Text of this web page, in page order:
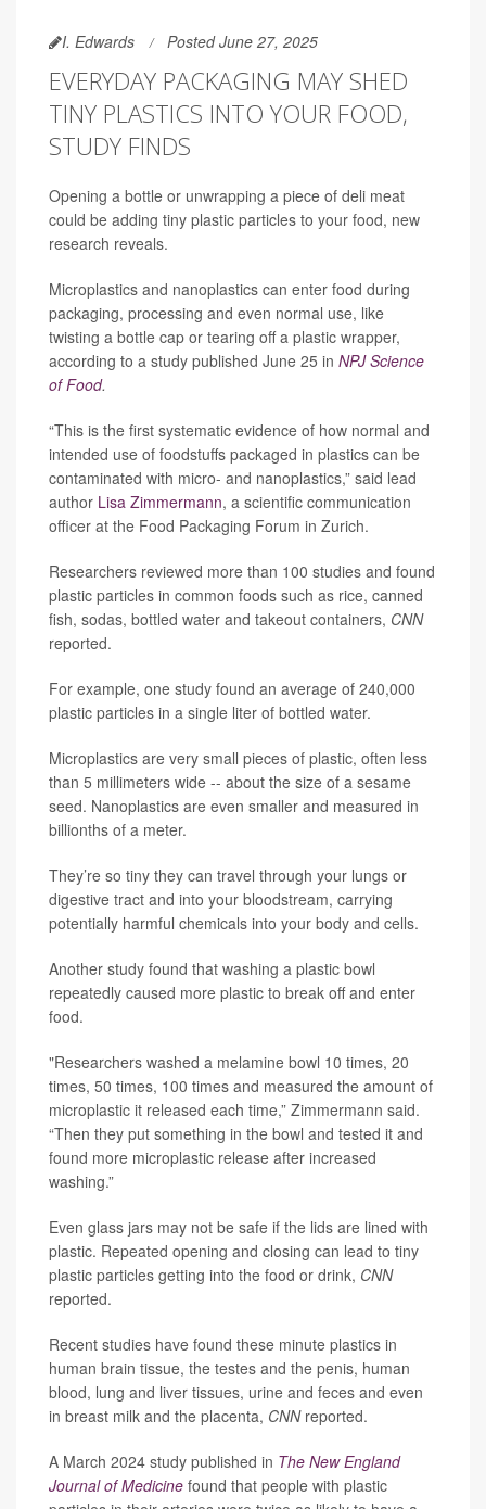
I. Edwards Posted June 27, 2025
EVERYDAY PACKAGING MAY SHED
TINY PLASTICS INTO YOUR FOOD,
STUDY FINDS
Opening a bottle or unwrapping a piece of deli meat
could be adding tiny plastic particles to your food, new
research reveals.
Microplastics and nanoplastics can enter food during
packaging, processing and even normal use, like
twisting a bottle cap or tearing off a plastic wrapper,
according to a study published June 25 in NPJ Science
of Food.
“This is the first systematic evidence of how normal and
intended use of foodstuffs packaged in plastics can be
contaminated with micro- and nanoplastics,” said lead
author Lisa Zimmermann, a scientific communication
officer at the Food Packaging Forum in Zurich.
Researchers reviewed more than 100 studies and found
plastic particles in common foods such as rice, canned
fish, sodas, bottled water and takeout containers, CNN
reported.
For example, one study found an average of 240,000
plastic particles in a single liter of bottled water.
Microplastics are very small pieces of plastic, often less
than 5 millimeters wide -- about the size of a sesame
seed. Nanoplastics are even smaller and measured in
billionths of a meter.
They’re so tiny they can travel through your lungs or
digestive tract and into your bloodstream, carrying
potentially harmful chemicals into your body and cells.
Another study found that washing a plastic bowl
repeatedly caused more plastic to break off and enter
food.
"Researchers washed a melamine bowl 10 times, 20
times, 50 times, 100 times and measured the amount of
microplastic it released each time,” Zimmermann said.
“Then they put something in the bowl and tested it and
found more microplastic release after increased
washing.”
Even glass jars may not be safe if the lids are lined with
plastic. Repeated opening and closing can lead to tiny
plastic particles getting into the food or drink, CNN
reported.
Recent studies have found these minute plastics in
human brain tissue, the testes and the penis, human
blood, lung and liver tissues, urine and feces and even
in breast milk and the placenta, CNN reported.
A March 2024 study published in The New England
Journal of Medicine found that people with plastic